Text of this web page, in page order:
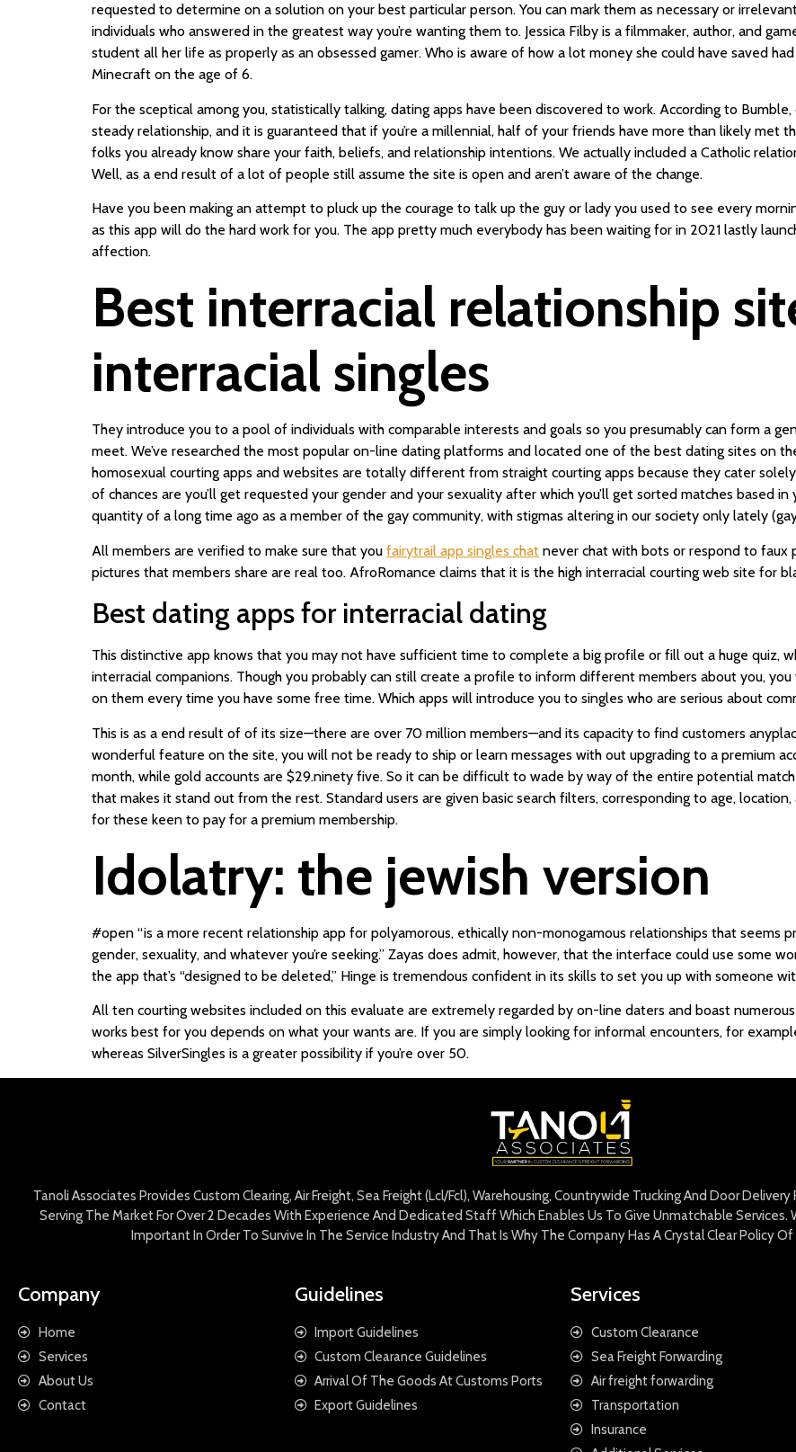
requested to determine on a solution on your best particular person. You can mark them as necessary or
individuals who answered in the greatest way you’re wanting them to. Jessica Filby is a filmmaker, author, and
student all her life as properly as an obsessed gamer. Who is aware of how a lot money she could have saved
Minecraft on the age of 6.
For the sceptical among you, statistically talking, dating apps have been discovered to work. According to
steady relationship, and it is guaranteed that if you’re a millennial, half of your friends have more than likely met
folks you already know share your faith, beliefs, and relationship intentions. We actually included a Catholic
Well, as a end result of a lot of people still assume the site is open and aren’t aware of the change.
Have you been making an attempt to pluck up the courage to talk up the guy or lady you used to see every
as this app will do the hard work for you. The app pretty much everybody has been waiting for in 2021 lastly
affection.
Best interracial relationship
interracial singles
They introduce you to a pool of individuals with comparable interests and goals so you presumably can form a
meet. We’ve researched the most popular on-line dating platforms and located one of the best dating sites on
homosexual courting apps and websites are totally different from straight courting apps because they cater
of chances are you’ll get requested your gender and your sexuality after which you’ll get sorted matches based
quantity of a long time ago as a member of the gay community, with stigmas altering in our society only lately
All members are verified to make sure that you fairytrail app singles chat never chat with bots or respond to faux
pictures that members share are real too. AfroRomance claims that it is the high interracial courting web site for
Best dating apps for interracial dating
This distinctive app knows that you may not have sufficient time to complete a big profile or fill out a huge quiz,
interracial companions. Though you probably can still create a profile to inform different members about you,
on them every time you have some free time. Which apps will introduce you to singles who are serious about
This is as a end result of of its size—there are over 70 million members—and its capacity to find customers
wonderful feature on the site, you will not be ready to ship or learn messages with out upgrading to a premium
month, while gold accounts are $29.ninety five. So it can be difficult to wade by way of the entire potential
that makes it stand out from the rest. Standard users are given basic search filters, corresponding to age,
for these keen to pay for a premium membership.
Idolatry: the jewish version
#open “is a more recent relationship app for polyamorous, ethically non-monogamous relationships that seems
gender, sexuality, and whatever you’re seeking.” Zayas does admit, however, that the interface could use some
the app that’s “designed to be deleted,” Hinge is tremendous confident in its skills to set you up with someone
All ten courting websites included on this evaluate are extremely regarded by on-line daters and boast
works best for you depends on what your wants are. If you are simply looking for informal encounters, for
whereas SilverSingles is a greater possibility if you’re over 50.
Tanoli Associates Provides Custom Clearing, Air Freight, Sea Freight (Lcl/Fcl), Warehousing, Countrywide Trucking And Door
Serving The Market For Over 2 Decades With Experience And Dedicated Staff Which Enables Us To Give Unmatchable Services.
Important In Order To Survive In The Service Industry And That Is Why The Company Has A Crystal Clear Policy
Company
Home
Services
About Us
Contact
Guidelines
Import Guidelines
Custom Clearance Guidelines
Arrival Of The Goods At Customs Ports
Export Guidelines
Services
Custom Clearance
Sea Freight Forwarding
Air freight forwarding
Transportation
Insurance